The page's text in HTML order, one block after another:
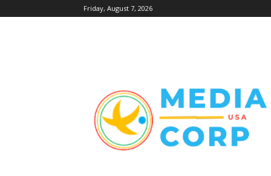
Friday, August 7, 2026